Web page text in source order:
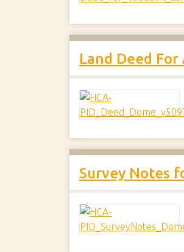
Land Deed
Survey Notes